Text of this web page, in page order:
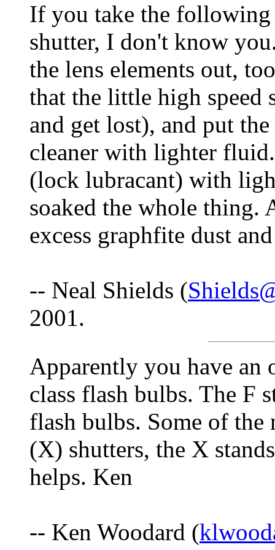
If you take the
shutter, I don't know
the lens elements out,
that the little high speed
and get lost), and put
cleaner with lighter
(lock lubracant) with
soaked the whole
excess graphfite dust
-- Neal Shields (
2001.
Apparently you have an
class flash bulbs. The F
flash bulbs. Some of the
(X) shutters, the X
helps. Ken
-- Ken Woodard (